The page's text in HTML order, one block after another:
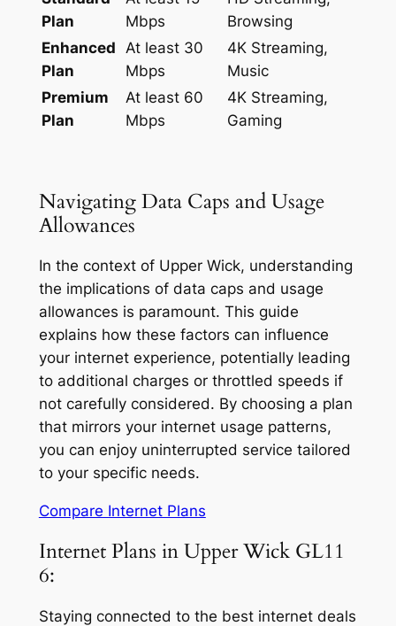
Plan
Mbps
Browsing
Enhanced
Plan
At least 30
Mbps
4K Streaming,
Music
Premium
Plan
At least 60
Mbps
4K Streaming,
Gaming
Navigating Data Caps and Usage
Allowances
In the context of Upper Wick, understanding
the implications of data caps and usage
allowances is paramount. This guide
explains how these factors can influence
your internet experience, potentially leading
to additional charges or throttled speeds if
not carefully considered. By choosing a plan
that mirrors your internet usage patterns,
you can enjoy uninterrupted service tailored
to your specific needs.
Compare Internet Plans
Internet Plans in Upper Wick GL11
6:
Staying connected to the best internet deals